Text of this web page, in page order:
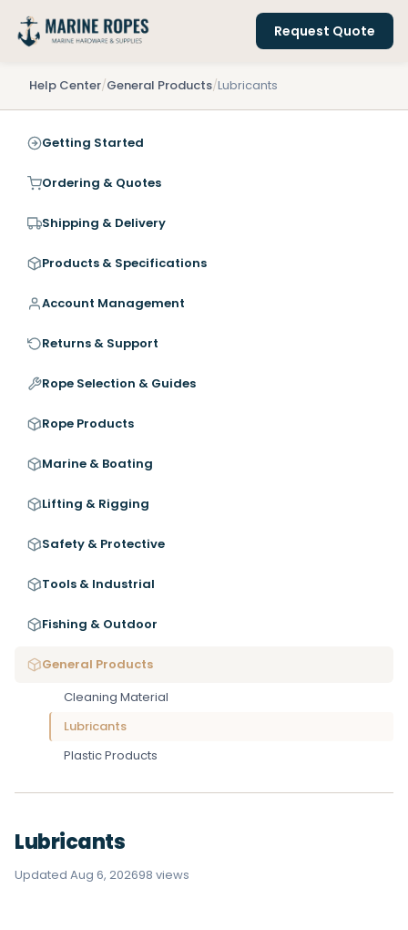
Request Quote
Help Center/General Products/Lubricants
Getting Started
Ordering & Quotes
Shipping & Delivery
Products & Specifications
Account Management
Returns & Support
Rope Selection & Guides
Rope Products
Marine & Boating
Lifting & Rigging
Safety & Protective
Tools & Industrial
Fishing & Outdoor
General Products
Cleaning Material
Lubricants
Plastic Products
Lubricants
Updated Aug 6, 202698 views